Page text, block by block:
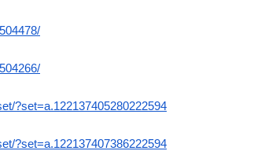
?set=a.122137405280222594
?set=a.122137407386222594